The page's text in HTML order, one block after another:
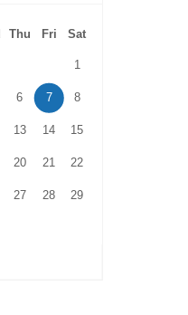
Thu Fri Sat
1
6 7 8
13 14 15
20 21 22
27 28 29